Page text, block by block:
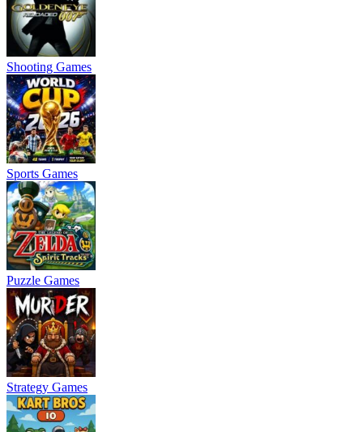
Shooting Games
Sports Games
Puzzle Games
Strategy Games